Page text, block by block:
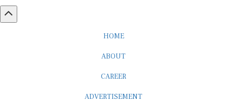
HOME
ABOUT
CAREER
ADVERTISEMENT